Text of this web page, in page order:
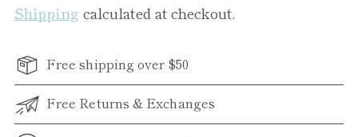
Shipping calculated at checkout.
Free shipping over $50
Free Returns & Exchanges